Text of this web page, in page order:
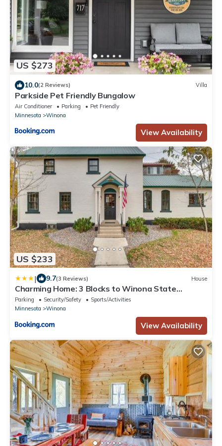
US $273
10.0(2 Reviews) Villa
Parkside Pet Friendly Bungalow
Air Conditioner Parking
Pet Friendly
Minnesota
Winona
View Availability
US $233
| 9.7(3 Reviews) House
Charming Home: 3 Blocks to Winona State
University
Parking Security/Safety
Sports/Activities
Minnesota
Winona
View Availability